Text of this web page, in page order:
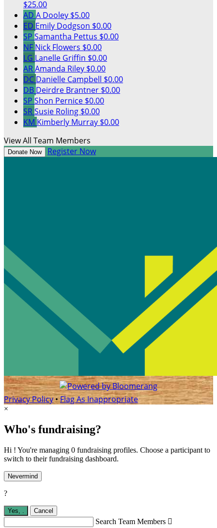
$25.00
AD A Dooley $5.00
ED Emily Dodgson $0.00
SP Samantha Pettus $0.00
NF Nick Flowers $0.00
LG Lanelle Griffin $0.00
ARAmanda Riley $0.00
DC Danielle Campbell $0.00
DB Deirdre Brantner $0.00
SP Shon Pernice $0.00
SRSusie Roling $0.00
KM Kimberly Murray $0.00
View All Team Members
Donate Now Register Now
Privacy Policy•Flag As Inappropriate
×
Who's fundraising?
Hi ! You're managing 0 fundraising profiles. Choose a participant to
switch to their fundraising dashboard.
Nevermind
?
Yes, Cancel
Search Team Members 